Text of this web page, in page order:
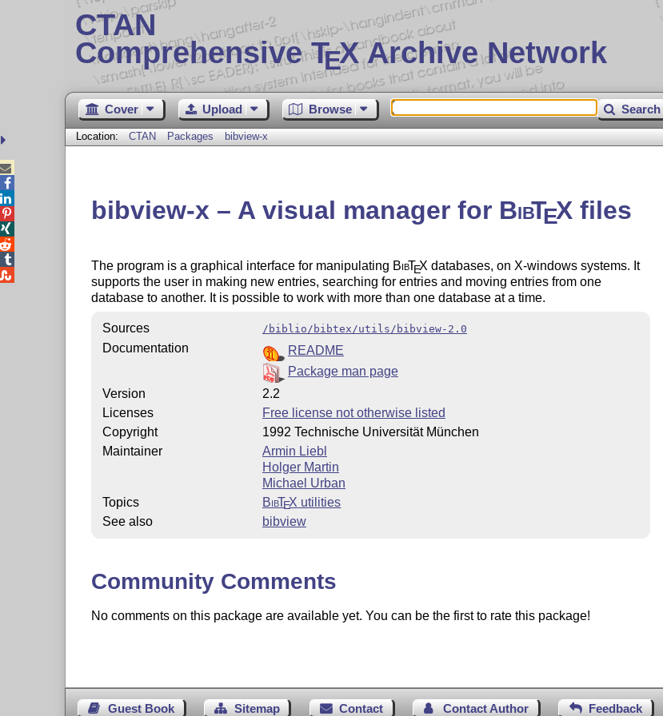
CTAN
Comprehensive TEX Archive Network
Cover Upload Browse Search
Location: CTAN Packages bibview-x
bibview-x – A visual manager for BibTEXfiles
The program is a graphical interface for manipulating BibTEX databases, on X-windows systems. It
supports the user in making new entries, searching for entries and moving entries from one
database to another. It is possible to work with more than one database at a time.
Sources /biblio/bibtex/utils/bibview-2.0
Documentation
README
Package man page
Version
2.2
Licenses
Free license not otherwise listed
Copyright
1992 Technische Universität München
Maintainer
Armin Liebl
Holger Martin
Michael Urban
Topics
BibTEX utilities
See also
bibview
Community Comments
No comments on this package are available yet. You can be the first to rate this package!
Guest Book Sitemap Contact Contact Author Feedback




